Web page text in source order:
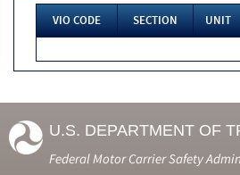
VIO CODE SECTION UNIT
U.S. DEPARTMENT OF
Federal Motor Carrier Safety